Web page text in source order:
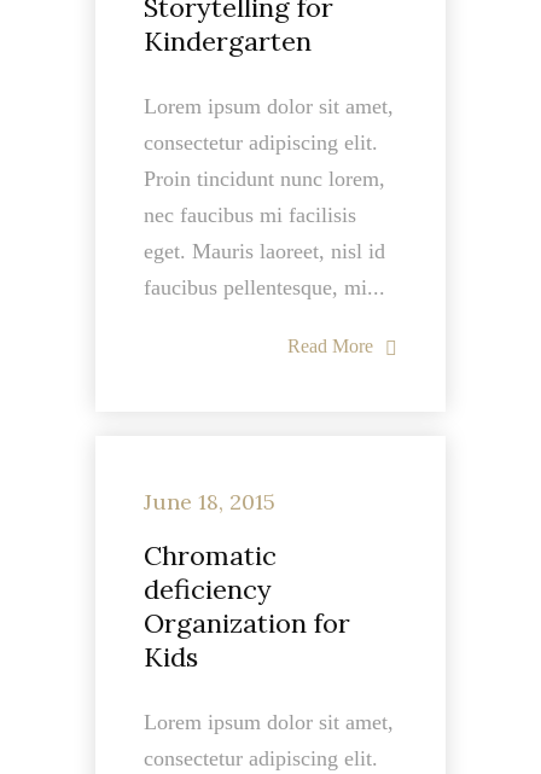
Storytelling for
Kindergarten
Lorem ipsum dolor sit amet,
consectetur adipiscing elit.
Proin tincidunt nunc lorem,
nec faucibus mi facilisis
eget. Mauris laoreet, nisl id
faucibus pellentesque, mi...
Read More
June 18, 2015
Chromatic
deficiency
Organization for
Kids
Lorem ipsum dolor sit amet,
consectetur adipiscing elit.